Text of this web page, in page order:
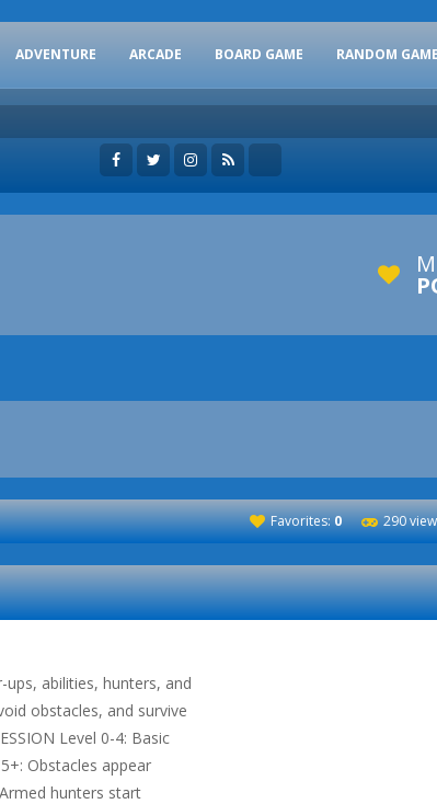
ADVENTURE ARCADE BOARD GAME RANDOM
Favorites:0 290
abilities, hunters, and
obstacles, and survive
Level 0-4: Basic
Obstacles appear
hunters start